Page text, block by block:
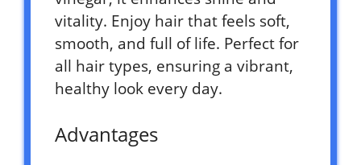
vitality. Enjoy hair that feels soft,
smooth, and full of life. Perfect for
all hair types, ensuring a vibrant,
healthy look every day.
Advantages